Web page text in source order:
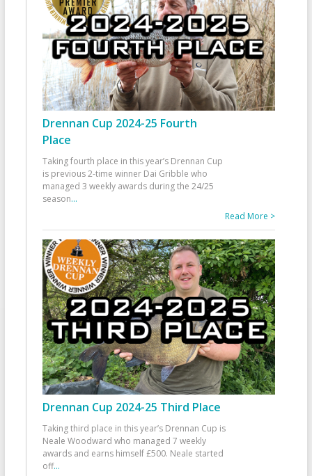
Drennan Cup 2024-25 Fourth
Place
Taking fourth place in this year’s Drennan Cup
is previous 2-time winner Dai Gribble who
managed 3 weekly awards during the 24/25
season...
Read More >
Drennan Cup 2024-25 Third Place
Taking third place in this year’s Drennan Cup is
Neale Woodward who managed 7 weekly
awards and earns himself £500. Neale started
off...